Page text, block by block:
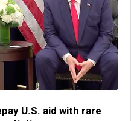
U.S. aid with rare